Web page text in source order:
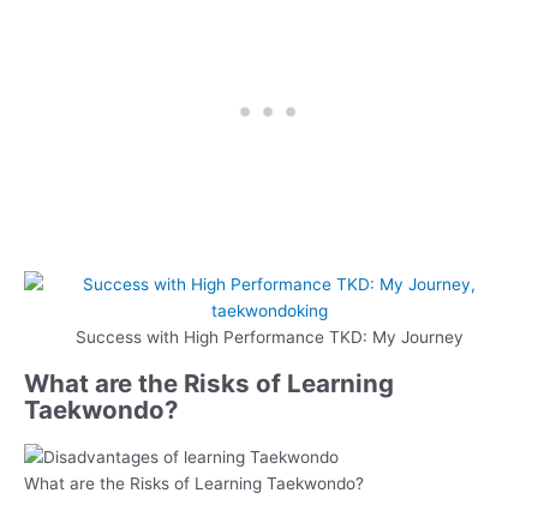
Success with High Performance TKD: My Journey
What are the Risks of Learning
Taekwondo?
What are the Risks of Learning Taekwondo?